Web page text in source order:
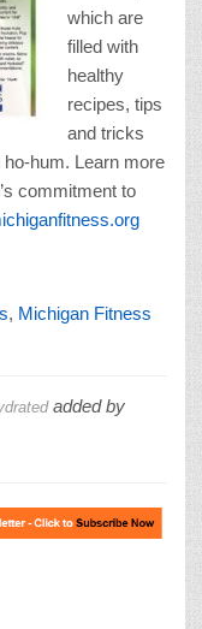
which are
filled with
healthy
recipes, tips
and tricks
ho-hum. Learn more
commitment to
, Michigan Fitness
added by